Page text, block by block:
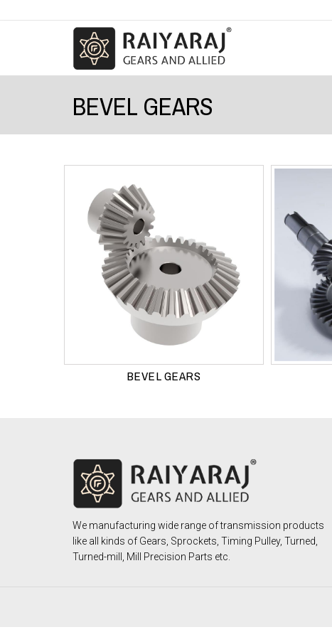
BEVEL GEARS
BEVEL GEARS
We manufacturing wide range of transmission products
like all kinds of Gears, Sprockets, Timing Pulley, Turned,
Turned-mill, Mill Precision Parts etc.